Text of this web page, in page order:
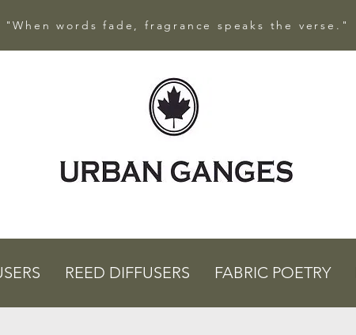
"When words fade, fragrance speaks the verse."
REED DIFFUSERS FABRIC POETRY